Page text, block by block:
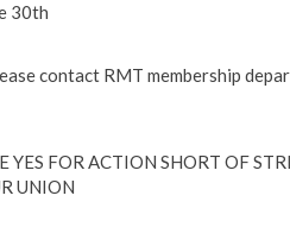
30th
contact RMT membership
YES FOR ACTION SHORT OF
UNION